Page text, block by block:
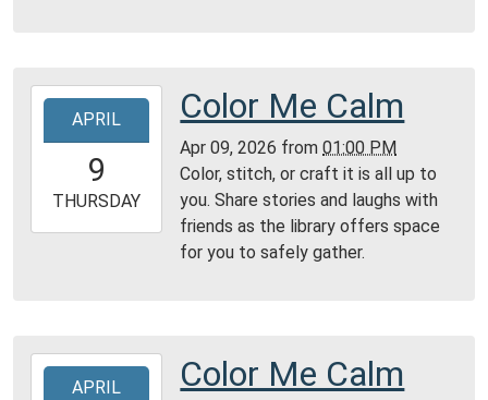
2026-
09T13:00:00-
2026-
04-
APRIL
9
THURSDAY
Color Me Calm
Apr 09, 2026 from01:00 PM
Color, stitch, or craft it is all up to
you. Share stories and laughs with
friends as the library offers space
for you to safely gather.
2026-
APRIL Color Me Calm